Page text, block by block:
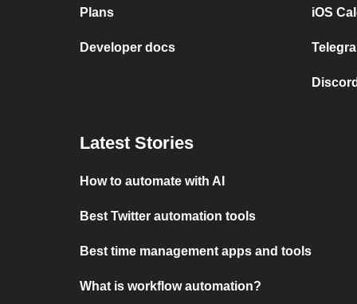
Plans
Developer docs
iOS
Latest Stories
How to automate with AI
Best Twitter automation tools
Best time management apps and tools
What is workflow automation?